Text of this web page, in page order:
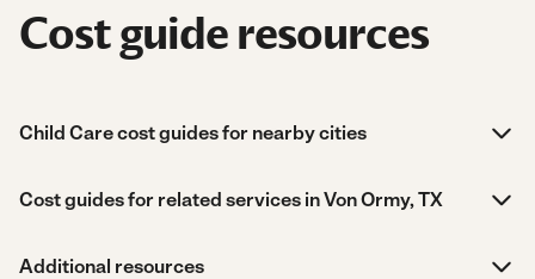
Cost guide resources
Child Care cost guides for nearby cities
Cost guides for related services in Von Ormy, TX
Additional resources